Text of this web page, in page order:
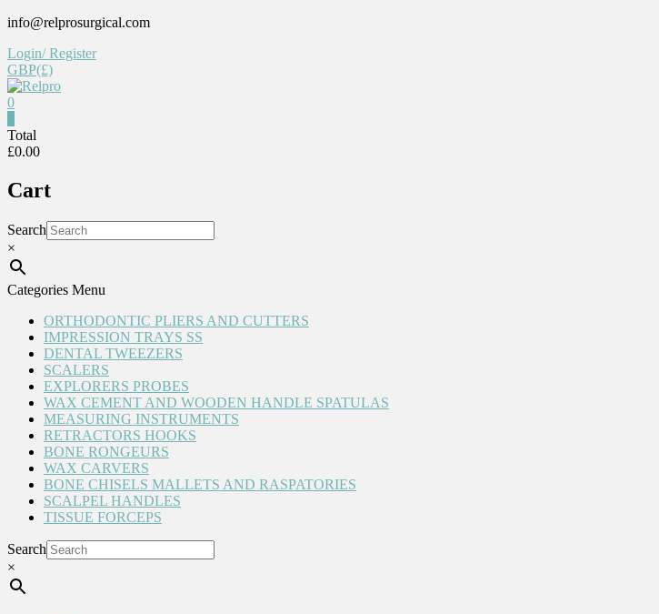
Skip
content
info@relprosurgical.com
Login/ Register
GBP(£)
Reliable
life
0
Total
£0.00
Cart
Search
×
Categories Menu
ORTHODONTIC PLIERS AND CUTTERS
IMPRESSION TRAYS SS
DENTAL TWEEZERS
SCALERS
EXPLORERS PROBES
WAX CEMENT AND WOODEN HANDLE SPATULAS
MEASURING INSTRUMENTS
RETRACTORS HOOKS
BONE RONGEURS
WAX CARVERS
BONE CHISELS MALLETS AND RASPATORIES
SCALPEL HANDLES
TISSUE FORCEPS
Search
×